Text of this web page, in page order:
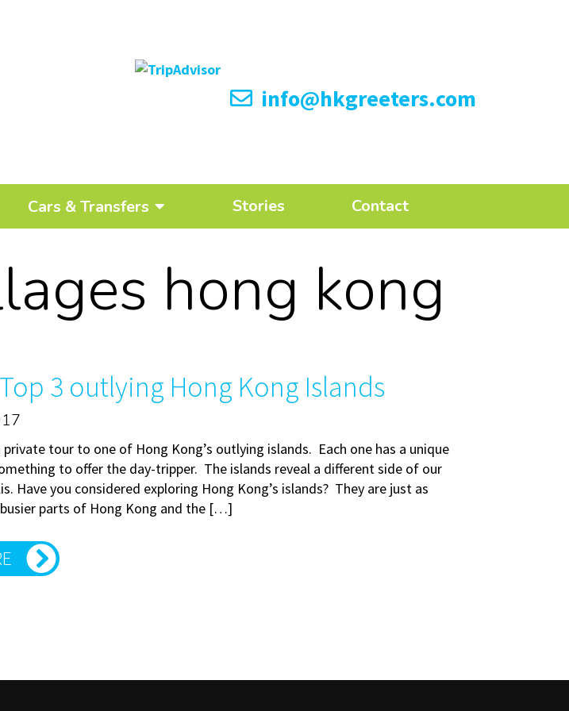
info@hkgreeters.com
Cars & Transfers Stories Contact
hong kong
3 outlying Hong Kong Islands
tour to one of Hong Kong’s outlying islands. Each one has a unique
to offer the day-tripper. The islands reveal a different side of our
Have you considered exploring Hong Kong’s islands? They are just as
parts of Hong Kong and the […]